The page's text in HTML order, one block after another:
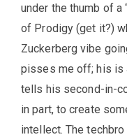
under the thumb of a
of Prodigy (get it?)
Zuckerberg vibe
pisses me off; his is
tells his second-in-
in part, to create
intellect. The